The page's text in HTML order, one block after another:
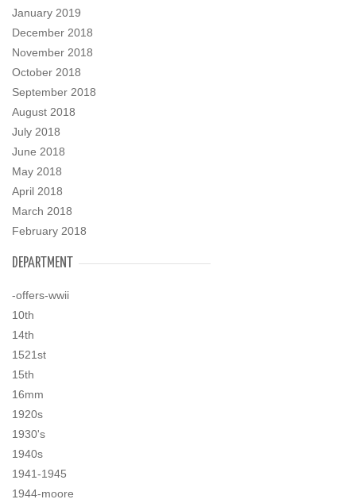
January 2019
December 2018
November 2018
October 2018
September 2018
August 2018
July 2018
June 2018
May 2018
April 2018
March 2018
February 2018
DEPARTMENT
-offers-wwii
10th
14th
1521st
15th
16mm
1920s
1930's
1940s
1941-1945
1944-moore